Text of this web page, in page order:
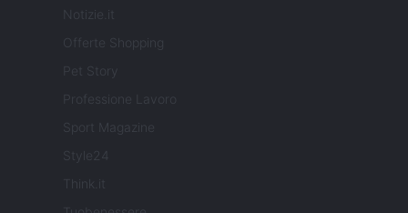
Notizie.it
Offerte Shopping
Pet Story
Professione Lavoro
Sport Magazine
Style24
Think.it